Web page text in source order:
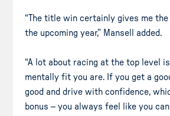
“The title win certainly gives me
the upcoming year,” Mansell added.
“A lot about racing at the top level
mentally fit you are. If you get a
good and drive with confidence,
bonus – you always feel like you